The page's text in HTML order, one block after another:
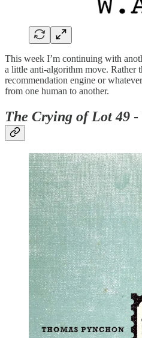
This week I’m continuing with
a little anti-algorithm move. Rather
recommendation engine or
from one human to another.
The Crying of Lot 49 -